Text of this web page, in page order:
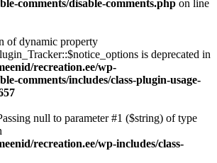
comments/disable-comments.php on line
of dynamic property
is deprecated in
recreation.ee/wp-
comments/includes/class-plugin-usage-
null to parameter #1 ($string) of type
recreation.ee/wp-includes/class-